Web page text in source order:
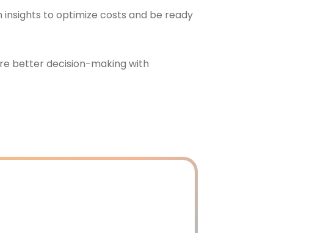
insights to optimize costs and be ready
better decision-making with